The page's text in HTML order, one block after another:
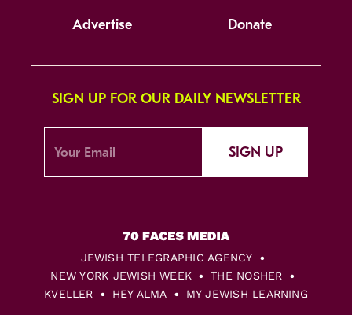
Advertise Donate
SIGN UP FOR OUR DAILY NEWSLETTER
SIGN UP
JEWISH TELEGRAPHIC AGENCY
NEW YORK JEWISH WEEK
THE NOSHER
KVELLER
HEY ALMA MY JEWISH LEARNING